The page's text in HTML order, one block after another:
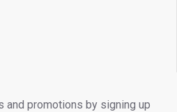
and promotions by signing up